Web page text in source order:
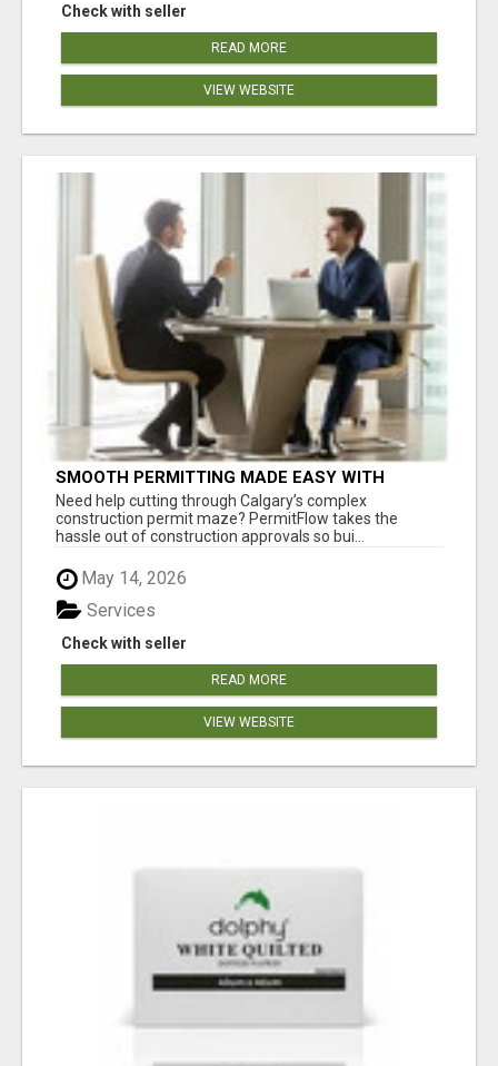
Check with seller
READ MORE
VIEW WEBSITE
SMOOTH PERMITTING MADE EASY WITH
PERMIT EDMONTON EXPERTS
Need help cutting through Calgary’s complex
construction permit maze? PermitFlow takes the
hassle out of construction approvals so bui...
May 14, 2026
Check with seller
Services
READ MORE
VIEW WEBSITE